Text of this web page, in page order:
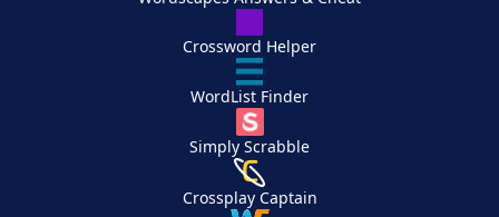
Crossword Helper
WordList Finder
Simply Scrabble
Crossplay Captain